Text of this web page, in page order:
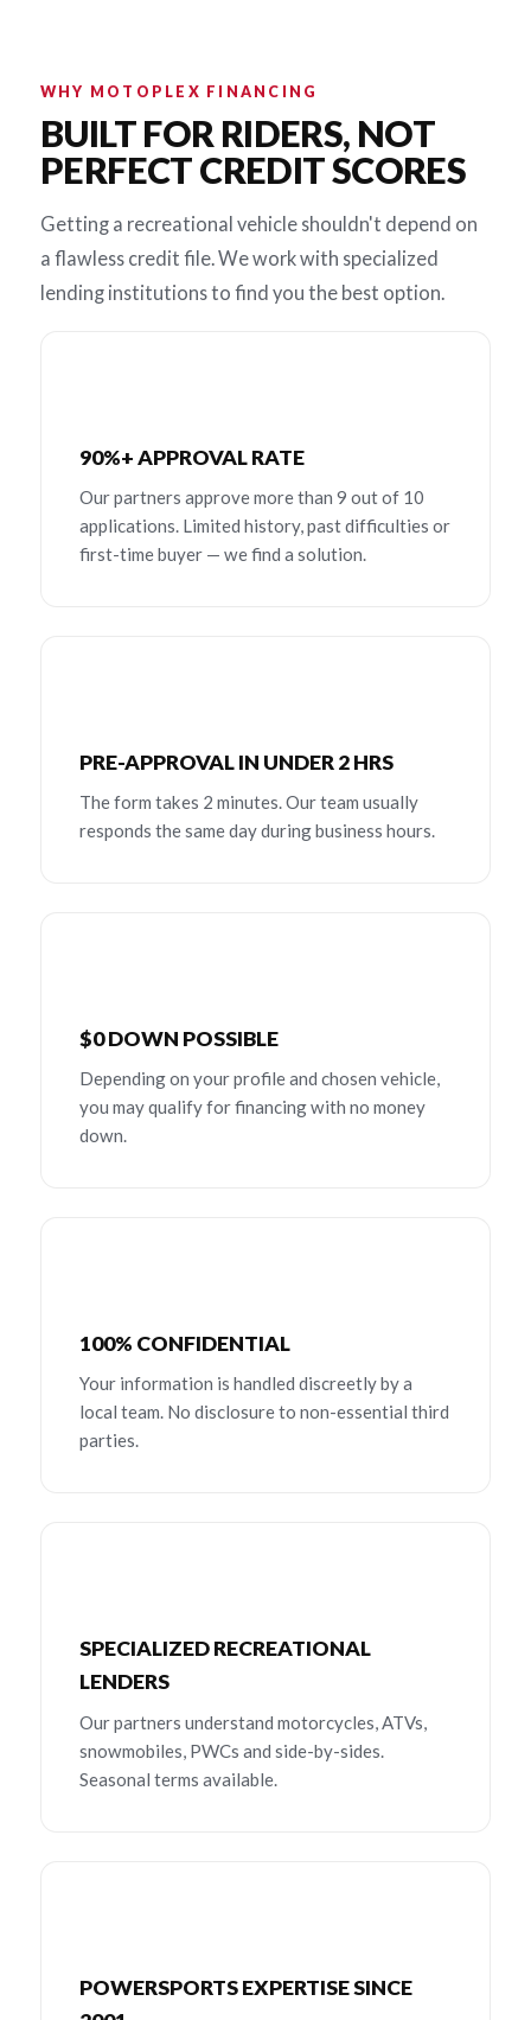
WHY MOTOPLEX FINANCING
BUILT FOR RIDERS, NOT
PERFECT CREDIT SCORES
Getting a recreational vehicle shouldn't depend on
a flawless credit file. We work with specialized
lending institutions to find you the best option.
90%+ APPROVAL RATE
Our partners approve more than 9 out of 10
applications. Limited history, past difficulties or
first-time buyer — we find a solution.
PRE-APPROVAL IN UNDER 2 HRS
The form takes 2 minutes. Our team usually
responds the same day during business hours.
$0 DOWN POSSIBLE
Depending on your profile and chosen vehicle,
you may qualify for financing with no money
down.
100% CONFIDENTIAL
Your information is handled discreetly by a
local team. No disclosure to non-essential third
parties.
SPECIALIZED RECREATIONAL
LENDERS
Our partners understand motorcycles, ATVs,
snowmobiles, PWCs and side-by-sides.
Seasonal terms available.
POWERSPORTS EXPERTISE SINCE